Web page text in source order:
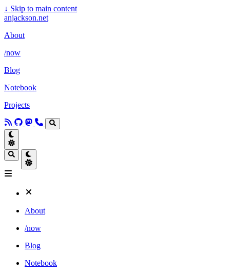
↓ Skip to main content
anjackson.net
About
/now
Blog
Notebook
Projects
About
/now
Blog
Notebook